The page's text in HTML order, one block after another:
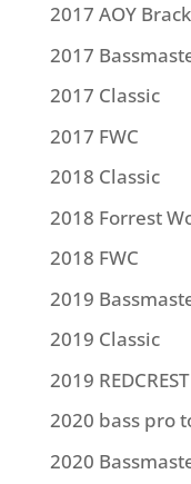
2017 AOY
2017
2017 Classic
2017 FWC
2018 Classic
2018 Forrest
2018 FWC
2019
2019 Classic
2019 REDCREST
2020 bass pro
2020